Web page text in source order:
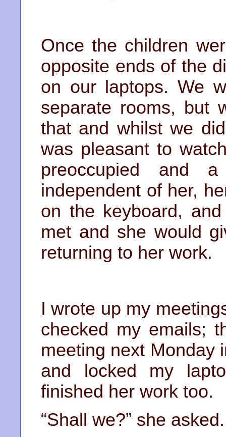
Once the children
opposite ends of the
on our laptops. We
separate rooms, but
that and whilst we
was pleasant to
preoccupied and
independent of her,
on the keyboard,
met and she would
returning to her work.
I wrote up my
checked my emails;
meeting next Monday
and locked my
finished her work too.
“Shall we?” she asked.